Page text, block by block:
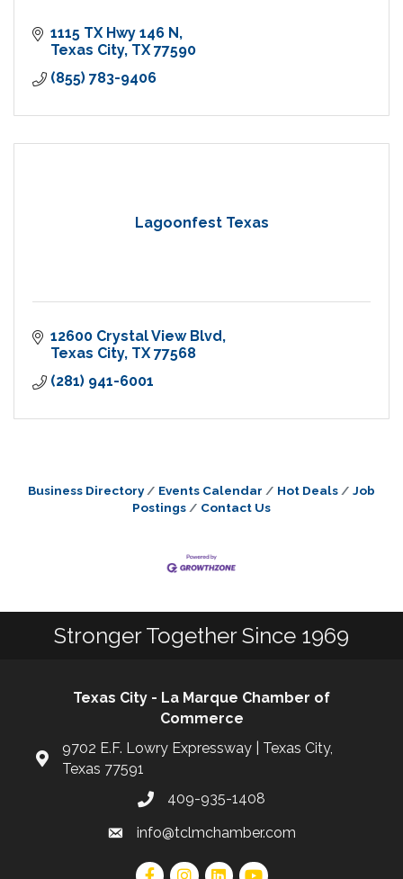
1115 TX Hwy 146 N
Texas City TX 77590
(855) 783-9406
Lagoonfest Texas
12600 Crystal View Blvd
Texas City TX 77568
(281) 941-6001
Business Directory Events Calendar Hot Deals
Job
Postings
Contact Us
Stronger Together Since 1969
Texas City - La Marque Chamber of
Commerce
9702 E.F. Lowry Expressway | Texas City,
Texas 77591
409-935-1408
info@tclmchamber.com